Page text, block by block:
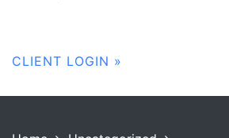
CLIENT LOGIN »